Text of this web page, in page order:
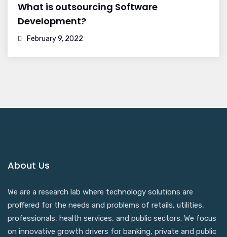
What is outsourcing Software
Development?
February 9, 2022
About Us
We are a research lab where technology solutions are
proffered for the needs and problems of retails, utilities,
professionals, health services, and public sectors. We focus
on innovative growth drivers for banking, private and public